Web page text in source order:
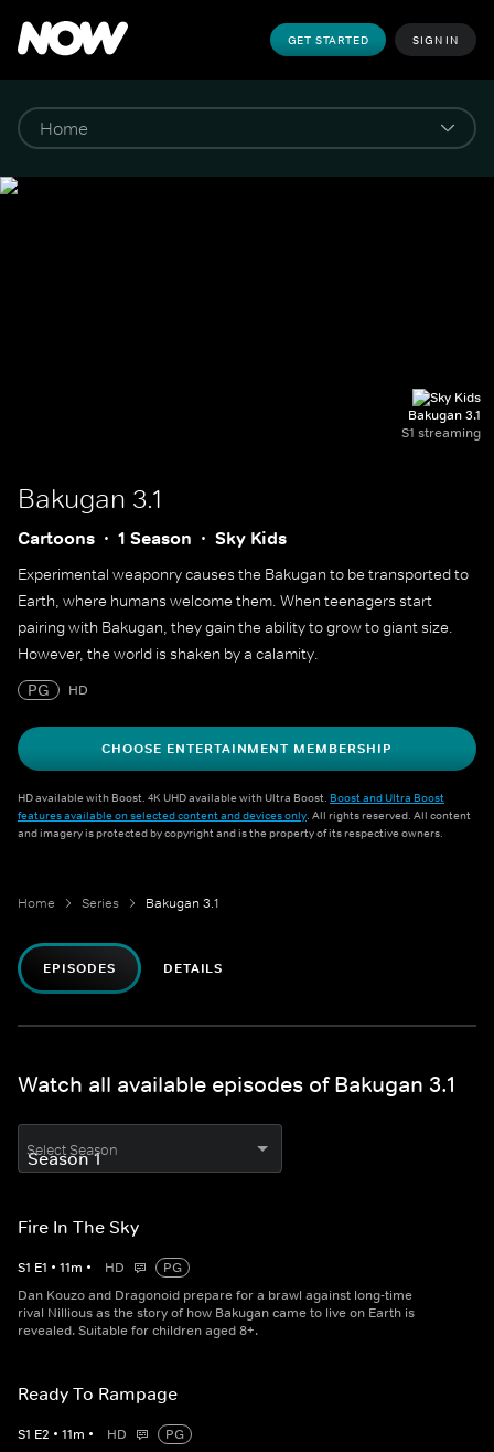
GET STARTED SIGN IN
Bakugan 3.1
S1 streaming
Bakugan 3.1
Cartoons 1 Season Sky Kids
Experimental weaponry causes the Bakugan to be transported to
Earth, where humans welcome them. When teenagers start
pairing with Bakugan, they gain the ability to grow to giant size.
However, the world is shaken by a calamity.
PG
HD
CHOOSE ENTERTAINMENT MEMBERSHIP
HD available with Boost. 4K UHD available with Ultra Boost. Boost and Ultra Boost
features available on selected content and devices only. All rights reserved. All content
and imagery is protected by copyright and is the property of its respective owners.
Home Series Bakugan 3.1
EPISODES DETAILS
Watch all available episodes of Bakugan 3.1
Select Season
Fire In The Sky
S1 E1 • 11m • HD
PG
Dan Kouzo and Dragonoid prepare for a brawl against long-time
rival Nillious as the story of how Bakugan came to live on Earth is
revealed. Suitable for children aged 8+.
Ready To Rampage
S1 E2 • 11m • HD
PG